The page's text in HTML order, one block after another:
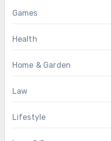
Games
Health
Home & Garden
Law
Lifestyle